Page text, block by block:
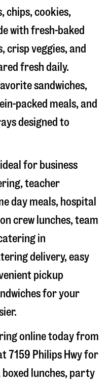
chips, cookies,
with fresh-baked
crisp veggies, and
fresh daily.
sandwiches,
packed meals, and
designed to
for business
teacher
day meals, hospital
crew lunches, team
in
delivery, easy
pickup
for your
online today from
7159 Philips Hwyfor
lunches, party